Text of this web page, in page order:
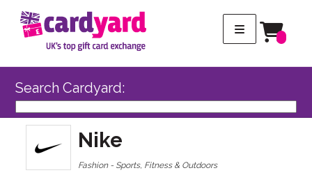
Search Cardyard:
Nike
Fashion - Sports, Fitness & Outdoors